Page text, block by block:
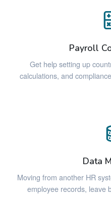
Payroll
Get help setting up
calculations, and
Data
Moving from another HR
employee records, leave